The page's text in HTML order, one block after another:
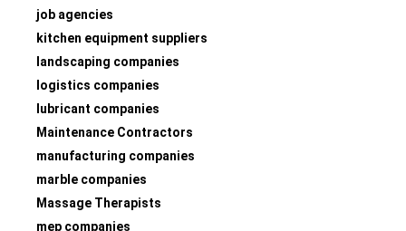
job agencies
kitchen equipment suppliers
landscaping companies
logistics companies
lubricant companies
Maintenance Contractors
manufacturing companies
marble companies
Massage Therapists
mep companies